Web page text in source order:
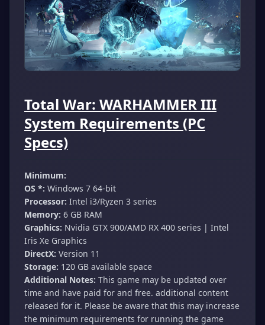
Total War: WARHAMMER III
System Requirements (PC
Specs)
Minimum:
OS *: Windows 7 64-bit
Processor: Intel i3/Ryzen 3 series
Memory: 6 GB RAM
Graphics: Nvidia GTX 900/AMD RX 400 series | Intel
Iris Xe Graphics
DirectX: Version 11
Storage: 120 GB available space
Additional Notes: This game may be updated over
time and have paid for and free. additional content
released for it. Please be aware that this may increase
the minimum requirements for running the game